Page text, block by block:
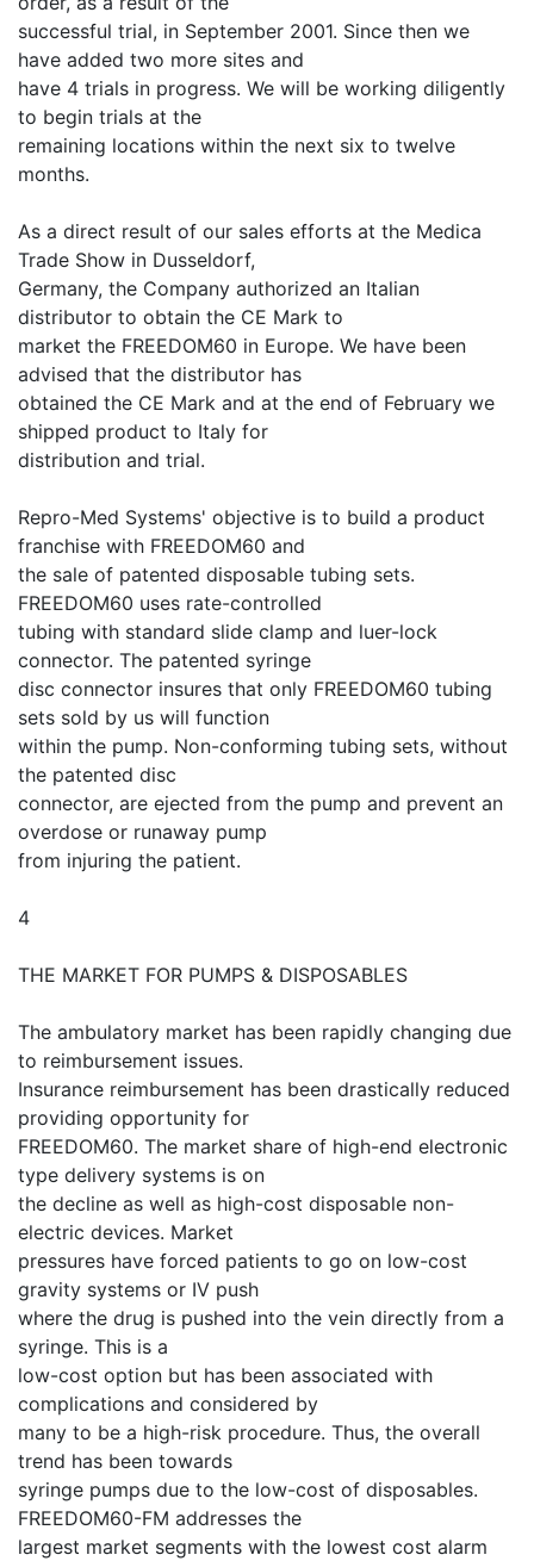
successful trial, in September 2001. Since then we
have added two more sites and
have 4 trials in progress. We will be working diligently
to begin trials at the
remaining locations within the next six to twelve
months.
As a direct result of our sales efforts at the Medica
Trade Show in Dusseldorf,
Germany, the Company authorized an Italian
distributor to obtain the CE Mark to
market the FREEDOM60 in Europe. We have been
advised that the distributor has
obtained the CE Mark and at the end of February we
shipped product to Italy for
distribution and trial.
Repro-Med Systems' objective is to build a product
franchise with FREEDOM60 and
the sale of patented disposable tubing sets.
FREEDOM60 uses rate-controlled
tubing with standard slide clamp and luer-lock
connector. The patented syringe
disc connector insures that only FREEDOM60 tubing
sets sold by us will function
within the pump. Non-conforming tubing sets, without
the patented disc
connector, are ejected from the pump and prevent an
overdose or runaway pump
from injuring the patient.
4
THE MARKET FOR PUMPS & DISPOSABLES
The ambulatory market has been rapidly changing due
to reimbursement issues.
Insurance reimbursement has been drastically reduced
providing opportunity for
FREEDOM60. The market share of high-end electronic
type delivery systems is on
the decline as well as high-cost disposable non-
electric devices. Market
pressures have forced patients to go on low-cost
gravity systems or IV push
where the drug is pushed into the vein directly from a
syringe. This is a
low-cost option but has been associated with
complications and considered by
many to be a high-risk procedure. Thus, the overall
trend has been towards
syringe pumps due to the low-cost of disposables.
FREEDOM60-FM addresses the
largest market segments with the lowest cost alarm